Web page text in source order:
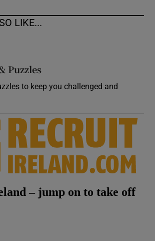
LIKE...
Puzzles
to keep you challenged and